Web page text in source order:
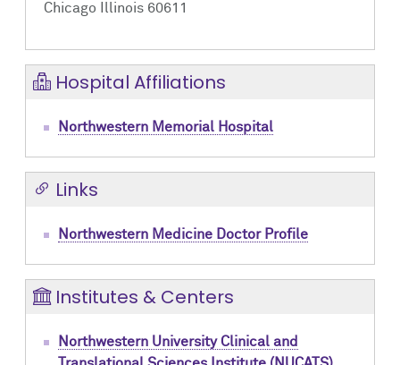
Chicago Illinois 60611
Hospital Affiliations
Northwestern Memorial Hospital
Links
Northwestern Medicine Doctor Profile
Institutes & Centers
Northwestern University Clinical and